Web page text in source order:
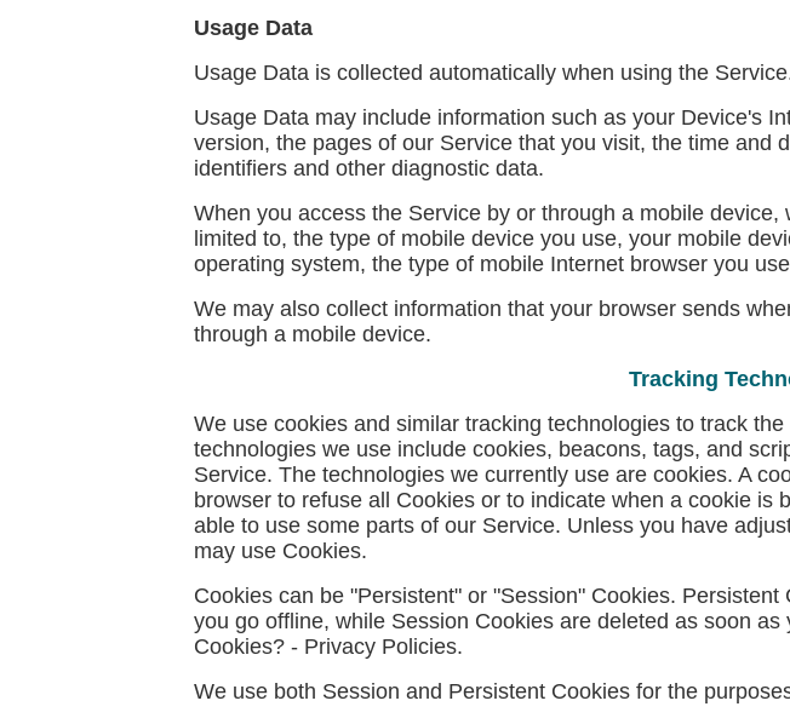
Usage Data
Usage Data is collected automatically when using the
Usage Data may include information such as your Device's
version, the pages of our Service that you visit, the time and
identifiers and other diagnostic data.
When you access the Service by or through a mobile
limited to, the type of mobile device you use, your mobile
operating system, the type of mobile Internet browser you
We may also collect information that your browser sends
through a mobile device.
Tracking
We use cookies and similar tracking technologies to track
technologies we use include cookies, beacons, tags, and
Service. The technologies we currently use are cookies. A
browser to refuse all Cookies or to indicate when a cookie
able to use some parts of our Service. Unless you have
may use Cookies.
Cookies can be "Persistent" or "Session" Cookies.
you go offline, while Session Cookies are deleted as soon
Cookies? - Privacy Policies.
We use both Session and Persistent Cookies for the